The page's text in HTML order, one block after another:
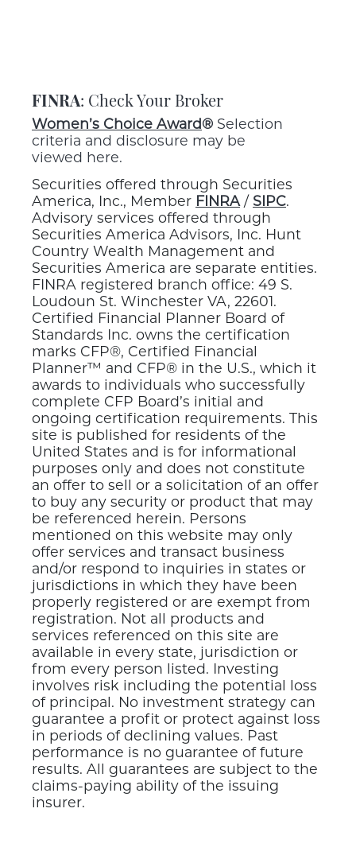
FINRA: Check Your Broker
Women’s Choice Award® Selection
criteria and disclosure may be
viewed here.
Securities offered through Securities
America, Inc., Member FINRA / SIPC.
Advisory services offered through
Securities America Advisors, Inc. Hunt
Country Wealth Management and
Securities America are separate entities.
FINRA registered branch office: 49 S.
Loudoun St. Winchester VA, 22601.
Certified Financial Planner Board of
Standards Inc. owns the certification
marks CFP®, Certified Financial
Planner™ and CFP® in the U.S., which it
awards to individuals who successfully
complete CFP Board’s initial and
ongoing certification requirements. This
site is published for residents of the
United States and is for informational
purposes only and does not constitute
an offer to sell or a solicitation of an offer
to buy any security or product that may
be referenced herein. Persons
mentioned on this website may only
offer services and transact business
and/or respond to inquiries in states or
jurisdictions in which they have been
properly registered or are exempt from
registration. Not all products and
services referenced on this site are
available in every state, jurisdiction or
from every person listed. Investing
involves risk including the potential loss
of principal. No investment strategy can
guarantee a profit or protect against loss
in periods of declining values. Past
performance is no guarantee of future
results. All guarantees are subject to the
claims-paying ability of the issuing
insurer.